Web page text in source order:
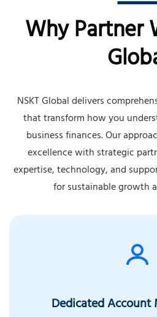
Why Partner
NSKT Global delivers
that transform how you
business finances. Our
excellence with strategic
expertise, technology, and
for sustainable growth
Dedicated Account